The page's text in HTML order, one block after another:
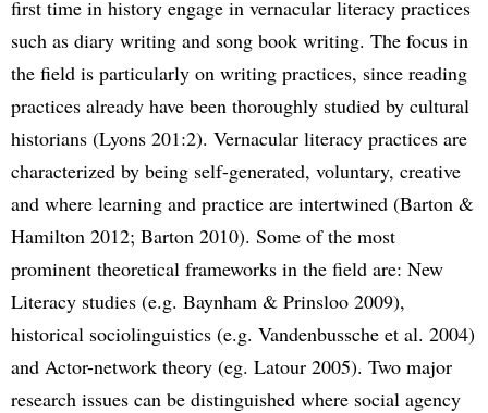
first time in history engage in vernacular literacy practices
such as diary writing and song book writing. The focus in
the field is particularly on writing practices, since reading
practices already have been thoroughly studied by cultural
historians (Lyons 201:2). Vernacular literacy practices are
characterized by being self-generated, voluntary, creative
and where learning and practice are intertwined (Barton &
Hamilton 2012; Barton 2010). Some of the most
prominent theoretical frameworks in the field are: New
Literacy studies (e.g. Baynham & Prinsloo 2009),
historical sociolinguistics (e.g. Vandenbussche et al. 2004)
and Actor-network theory (eg. Latour 2005). Two major
research issues can be distinguished where social agency